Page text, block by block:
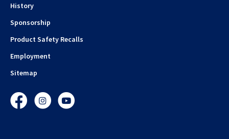
History
Sponsorship
Product Safety Recalls
Employment
Sitemap
FacebookInstagramYouTube